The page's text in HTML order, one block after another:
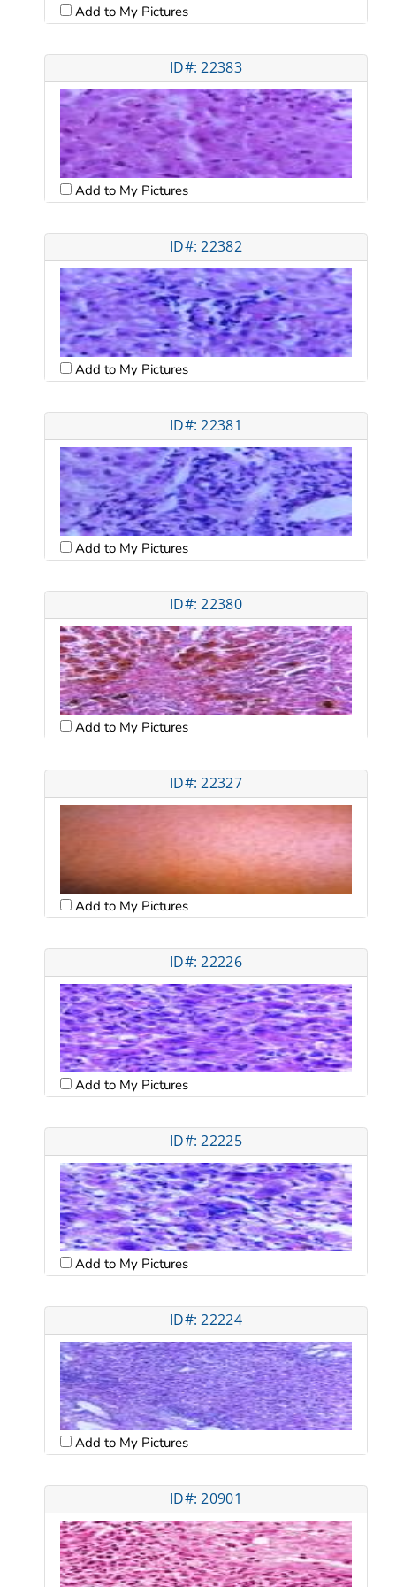
Add to My Pictures
ID#: 22383
Add to My Pictures
ID#: 22382
Add to My Pictures
ID#: 22381
Add to My Pictures
ID#: 22380
Add to My Pictures
ID#: 22327
Add to My Pictures
ID#: 22226
Add to My Pictures
ID#: 22225
Add to My Pictures
ID#: 22224
Add to My Pictures
ID#: 20901